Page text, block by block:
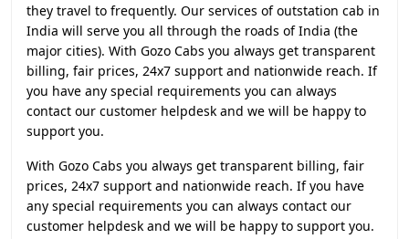
they travel to frequently. Our services of outstation cab in
India will serve you all through the roads of India (the
major cities). With Gozo Cabs you always get transparent
billing, fair prices, 24x7 support and nationwide reach. If
you have any special requirements you can always
contact our customer helpdesk and we will be happy to
support you.
With Gozo Cabs you always get transparent billing, fair
prices, 24x7 support and nationwide reach. If you have
any special requirements you can always contact our
customer helpdesk and we will be happy to support you.